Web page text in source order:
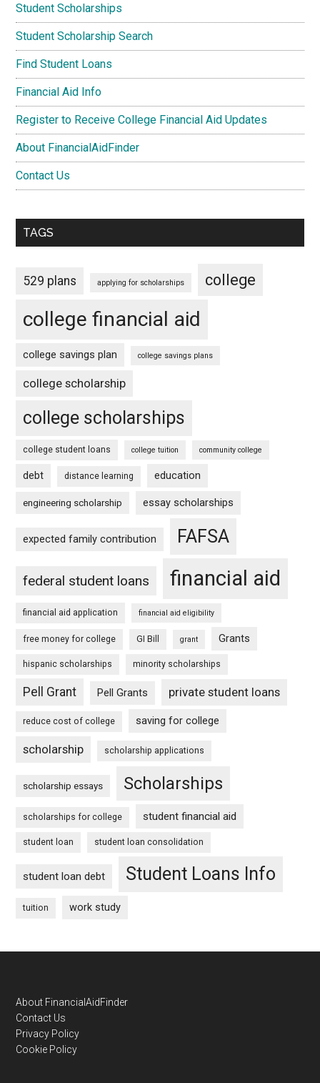
Student Scholarships
Student Scholarship Search
Find Student Loans
Financial Aid Info
Register to Receive College Financial Aid Updates
About FinancialAidFinder
Contact Us
TAGS
529 plans applying for scholarships college
college financial aid
college savings plan college savings plans
college scholarship
college scholarships
college student loans college tuition community college
debt distance learning education
engineering scholarship essay scholarships
expected family contribution FAFSA
federal student loans financial aid
financial aid application financial aid eligibility
free money for college GI Bill grant Grants
hispanic scholarships minority scholarships
Pell Grant Pell Grants private student loans
reduce cost of college saving for college
scholarship scholarship applications
scholarship essays Scholarships
scholarships for college student financial aid
student loan student loan consolidation
student loan debt Student Loans Info
tuition work study
Footer
About FinancialAidFinder
Contact Us
Privacy Policy
Cookie Policy